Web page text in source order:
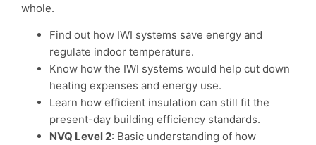
whole.
Find out how IWI systems save energy and
regulate indoor temperature.
Know how the IWI systems would help cut down
heating expenses and energy use.
Learn how efficient insulation can still fit the
present-day building efficiency standards.
NVQ Level 2: Basic understanding of how